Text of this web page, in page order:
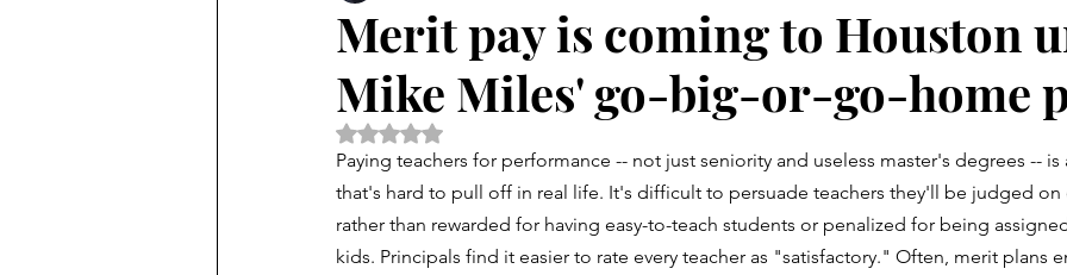
Merit pay is coming to Houston
Mike Miles' go-big-or-go-home
Rated NaN out of 5 stars.
Paying teachers for performance -- not just seniority and useless master's degrees --
that's hard to pull off in real life. It's difficult to persuade teachers they'll be judged on
rather than rewarded for having easy-to-teach students or penalized for being
kids. Principals find it easier to rate every teacher as "satisfactory." Often, merit plans